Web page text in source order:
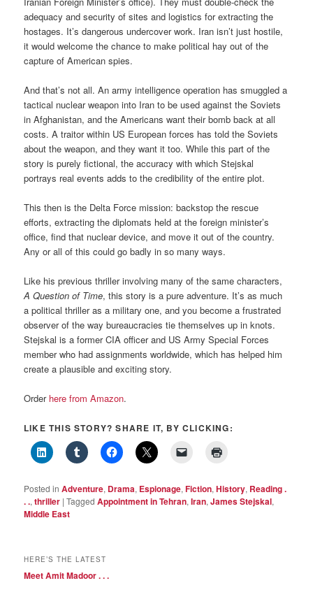
adequacy and security of sites and logistics for extracting the
hostages. It’s dangerous undercover work. Iran isn’t just hostile,
it would welcome the chance to make political hay out of the
capture of American spies.
And that’s not all. An army intelligence operation has smuggled a
tactical nuclear weapon into Iran to be used against the Soviets
in Afghanistan, and the Americans want their bomb back at all
costs. A traitor within US European forces has told the Soviets
about the weapon, and they want it too. While this part of the
story is purely fictional, the accuracy with which Stejskal
portrays real events adds to the credibility of the entire plot.
This then is the Delta Force mission: backstop the rescue
efforts, extracting the diplomats held at the foreign minister’s
office, find that nuclear device, and move it out of the country.
Any or all of this could go badly in so many ways.
Like his previous thriller involving many of the same characters,
A Question of Time, this story is a pure adventure. It’s as much
a political thriller as a military one, and you become a frustrated
observer of the way bureaucracies tie themselves up in knots.
Stejskal is a former CIA officer and US Army Special Forces
member who had assignments worldwide, which has helped him
create a plausible and exciting story.
Order here from Amazon.
LIKE THIS STORY? SHARE IT, BY CLICKING:
Posted in Adventure, Drama, Espionage,Fiction,History, Reading .
. .,thriller |Tagged Appointment in Tehran,Iran,James Stejskal,
Middle East
HERE’S THE LATEST
Meet Amit Madoor . . .